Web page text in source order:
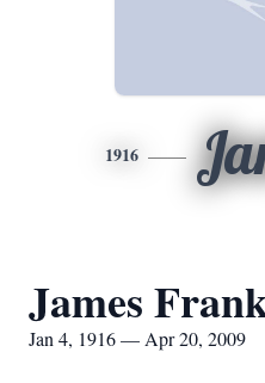
1916
James
Jan 4, 1916 — Apr 20, 2009